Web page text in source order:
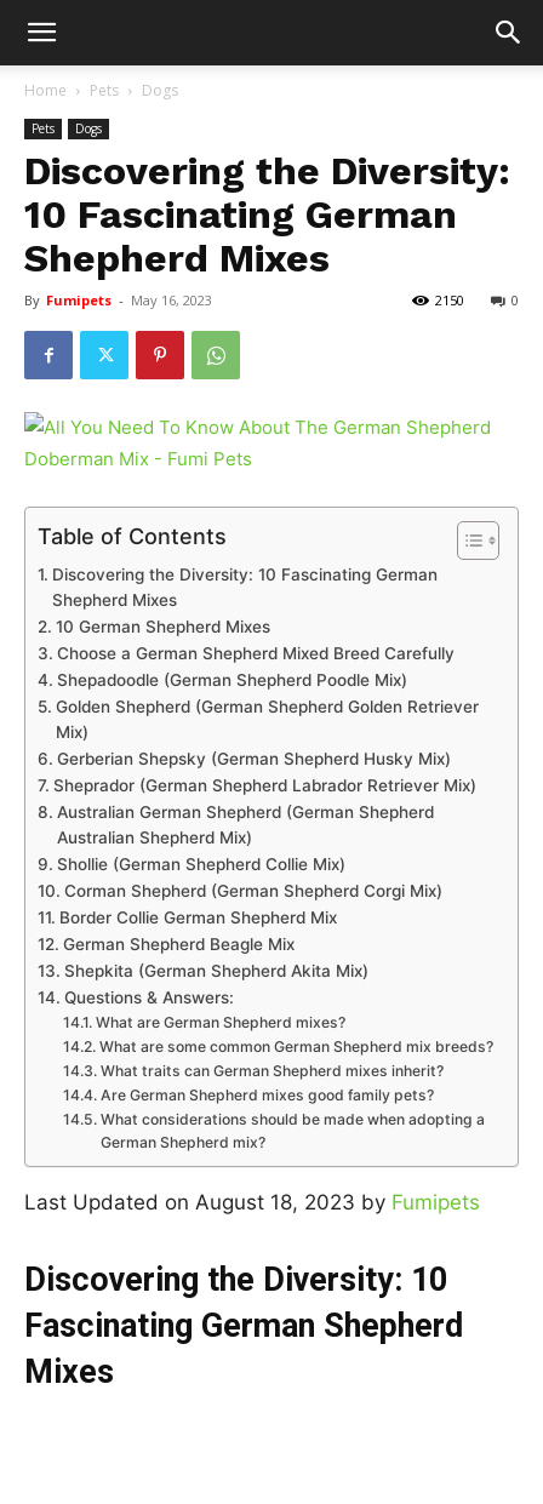
Home Pets Dogs
Pets Dogs
Discovering the Diversity:
10 Fascinating German
Shepherd Mixes
By Fumipets - May 16, 2023 0
2150
Table of Contents
Discovering the Diversity: 10 Fascinating German
Shepherd Mixes
10 German Shepherd Mixes
Choose a German Shepherd Mixed Breed Carefully
Shepadoodle (German Shepherd Poodle Mix)
Golden Shepherd (German Shepherd Golden Retriever
Mix)
Gerberian Shepsky (German Shepherd Husky Mix)
Sheprador (German Shepherd Labrador Retriever Mix)
Australian German Shepherd (German Shepherd
Australian Shepherd Mix)
Shollie (German Shepherd Collie Mix)
Corman Shepherd (German Shepherd Corgi Mix)
Border Collie German Shepherd Mix
German Shepherd Beagle Mix
Shepkita (German Shepherd Akita Mix)
Questions & Answers:
What are German Shepherd mixes?
What are some common German Shepherd mix breeds?
What traits can German Shepherd mixes inherit?
Are German Shepherd mixes good family pets?
What considerations should be made when adopting a
German Shepherd mix?
Last Updated on August 18, 2023 by Fumipets
Discovering the Diversity: 10
Fascinating German Shepherd
Mixes